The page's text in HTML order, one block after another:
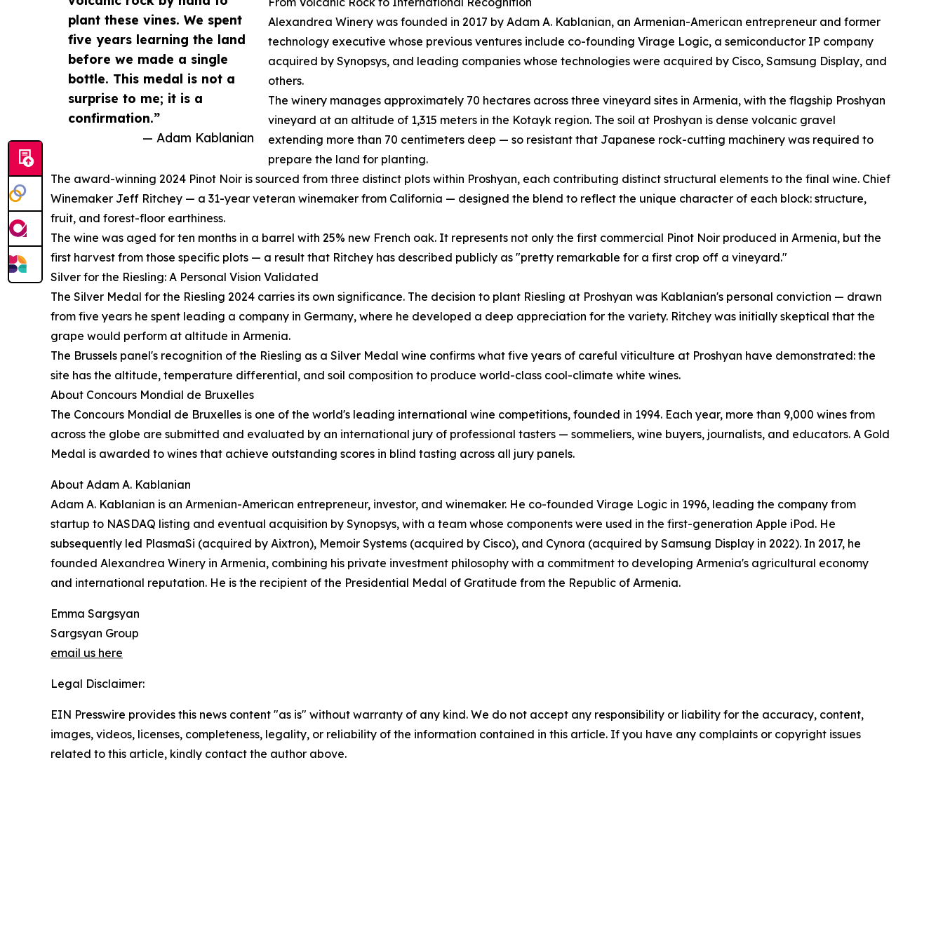
plant these vines. We spent
five years learning the land
before we made a single
bottle. This medal is not a
surprise to me; it is a
confirmation.”
— Adam Kablanian
Alexandrea Winery was founded in 2017 by Adam A. Kablanian, an Armenian-American entrepreneur and former
technology executive whose previous ventures include co-founding Virage Logic, a semiconductor IP company
acquired by Synopsys, and leading companies whose technologies were acquired by Cisco, Samsung Display, and
others.
The winery manages approximately 70 hectares across three vineyard sites in Armenia, with the flagship Proshyan
vineyard at an altitude of 1,315 meters in the Kotayk region. The soil at Proshyan is dense volcanic gravel
extending more than 70 centimeters deep — so resistant that Japanese rock-cutting machinery was required to
prepare the land for planting.
The award-winning 2024 Pinot Noir is sourced from three distinct plots within Proshyan, each contributing distinct structural elements to the final wine. Chief
Winemaker Jeff Ritchey — a 31-year veteran winemaker from California — designed the blend to reflect the unique character of each block: structure,
fruit, and forest-floor earthiness.
The wine was aged for ten months in a barrel with 25% new French oak. It represents not only the first commercial Pinot Noir produced in Armenia, but the
first harvest from those specific plots — a result that Ritchey has described publicly as "pretty remarkable for a first crop off a vineyard."
Silver for the Riesling: A Personal Vision Validated
The Silver Medal for the Riesling 2024 carries its own significance. The decision to plant Riesling at Proshyan was Kablanian's personal conviction — drawn
from five years he spent leading a company in Germany, where he developed a deep appreciation for the variety. Ritchey was initially skeptical that the
grape would perform at altitude in Armenia.
The Brussels panel's recognition of the Riesling as a Silver Medal wine confirms what five years of careful viticulture at Proshyan have demonstrated: the
site has the altitude, temperature differential, and soil composition to produce world-class cool-climate white wines.
About Concours Mondial de Bruxelles
The Concours Mondial de Bruxelles is one of the world's leading international wine competitions, founded in 1994. Each year, more than 9,000 wines from
across the globe are submitted and evaluated by an international jury of professional tasters — sommeliers, wine buyers, journalists, and educators. A Gold
Medal is awarded to wines that achieve outstanding scores in blind tasting across all jury panels.
About Adam A. Kablanian
Adam A. Kablanian is an Armenian-American entrepreneur, investor, and winemaker. He co-founded Virage Logic in 1996, leading the company from
startup to NASDAQ listing and eventual acquisition by Synopsys, with a team whose components were used in the first-generation Apple iPod. He
subsequently led PlasmaSi (acquired by Aixtron), Memoir Systems (acquired by Cisco), and Cynora (acquired by Samsung Display in 2022). In 2017, he
founded Alexandrea Winery in Armenia, combining his private investment philosophy with a commitment to developing Armenia's agricultural economy
and international reputation. He is the recipient of the Presidential Medal of Gratitude from the Republic of Armenia.
Emma Sargsyan
Sargsyan Group
email us here
Legal Disclaimer:
EIN Presswire provides this news content "as is" without warranty of any kind. We do not accept any responsibility or liability for the accuracy, content,
images, videos, licenses, completeness, legality, or reliability of the information contained in this article. If you have any complaints or copyright issues
related to this article, kindly contact the author above.